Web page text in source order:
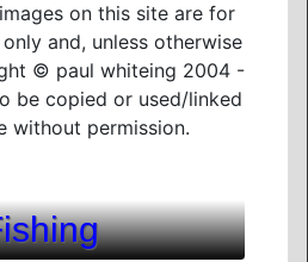
on this site are for
and, unless otherwise
© paul whiteing 2004 -
be copied or used/linked
without permission.